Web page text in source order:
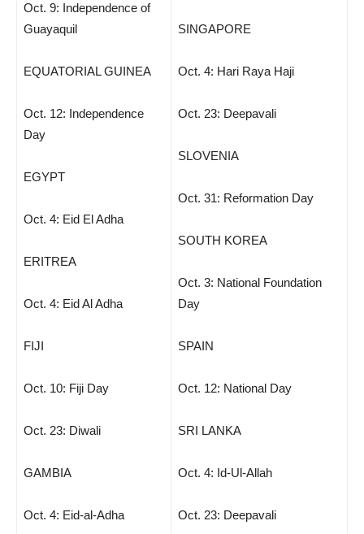
Oct. 9: Independence of
Guayaquil
EQUATORIAL GUINEA
Oct. 12: Independence
Day
EGYPT
Oct. 4: Eid El Adha
ERITREA
Oct. 4: Eid Al Adha
FIJI
Oct. 10: Fiji Day
Oct. 23: Diwali
GAMBIA
Oct. 4: Eid-al-Adha
SINGAPORE
Oct. 4: Hari Raya Haji
Oct. 23: Deepavali
SLOVENIA
Oct. 31: Reformation Day
SOUTH KOREA
Oct. 3: National Foundation
Day
SPAIN
Oct. 12: National Day
SRI LANKA
Oct. 4: Id-Ul-Allah
Oct. 23: Deepavali